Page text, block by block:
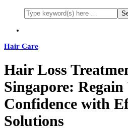
Hair Care
Hair Loss
Singapore: Regain
Confidence with
Solutions